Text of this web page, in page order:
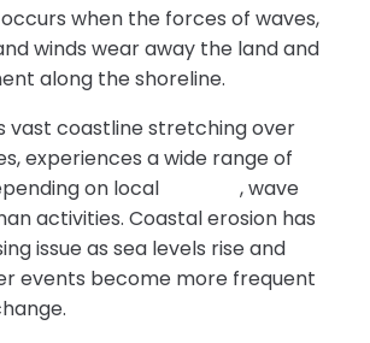
when the forces of waves,
winds wear away the land and
along the shoreline.
vast coastline stretching over
experiences a wide range of
on local
, wave
activities. Coastal erosion has
issue as sea levels rise and
events become more frequent